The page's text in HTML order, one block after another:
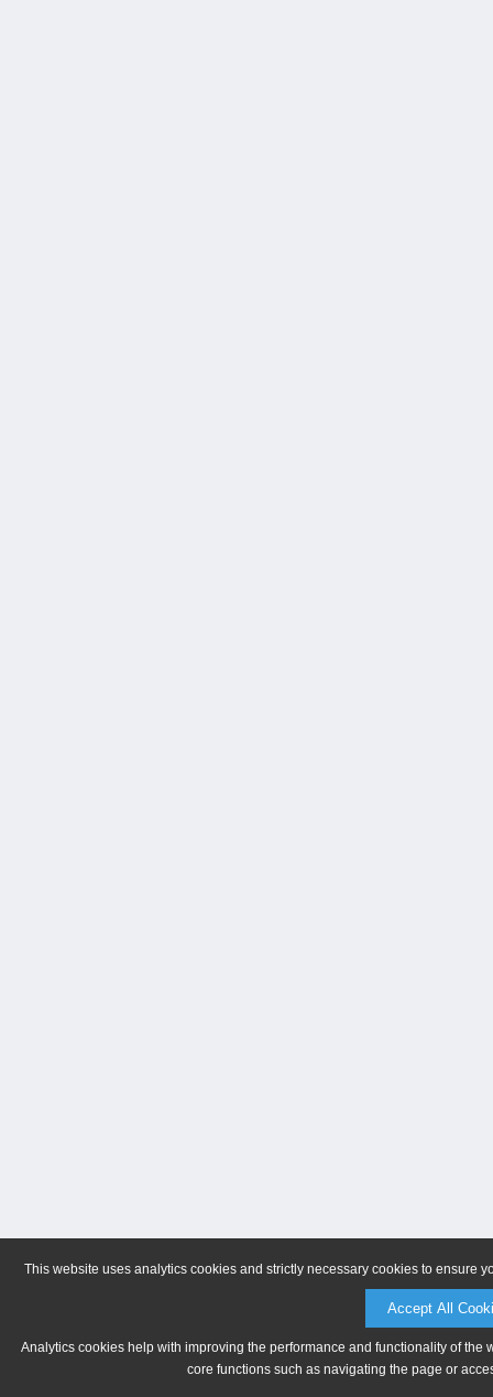
This website uses analytics cookies and strictly necessary cookies to ensure
Accept All
Analytics cookies help with improving the performance and functionality of
core functions such as navigating the page or